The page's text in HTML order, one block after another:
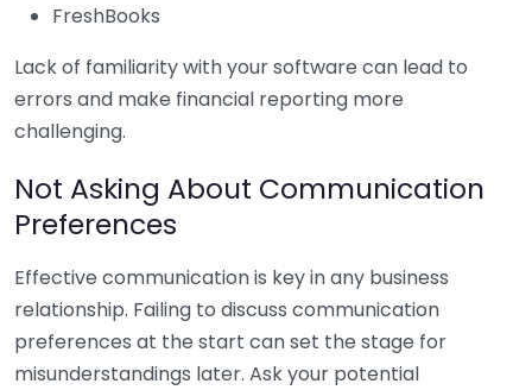
FreshBooks
Lack of familiarity with your software can lead to
errors and make financial reporting more
challenging.
Not Asking About Communication
Preferences
Effective communication is key in any business
relationship. Failing to discuss communication
preferences at the start can set the stage for
misunderstandings later. Ask your potential